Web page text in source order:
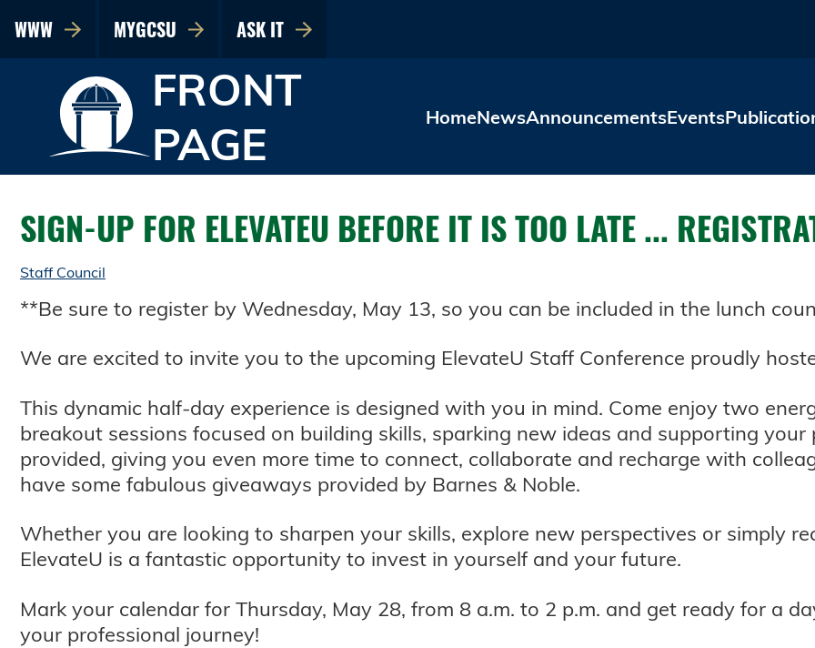
WWW MYGCSU ASK IT
FRONT
PAGE
HomeNewsAnnouncementsEvents
SIGN-UP FOR ELEVATEU BEFORE IT IS TOO LATE ...
Staff Council
**Be sure to register by Wednesday, May 13, so you can be included in the lunch
We are excited to invite you to the upcoming ElevateU Staff Conference proudly
This dynamic half-day experience is designed with you in mind. Come enjoy two
breakout sessions focused on building skills, sparking new ideas and supporting
provided, giving you even more time to connect, collaborate and recharge with
have some fabulous giveaways provided by Barnes & Noble.
Whether you are looking to sharpen your skills, explore new perspectives or simply
ElevateU is a fantastic opportunity to invest in yourself and your future.
Mark your calendar for Thursday, May 28, from 8 a.m. to 2 p.m. and get ready for a
your professional journey!